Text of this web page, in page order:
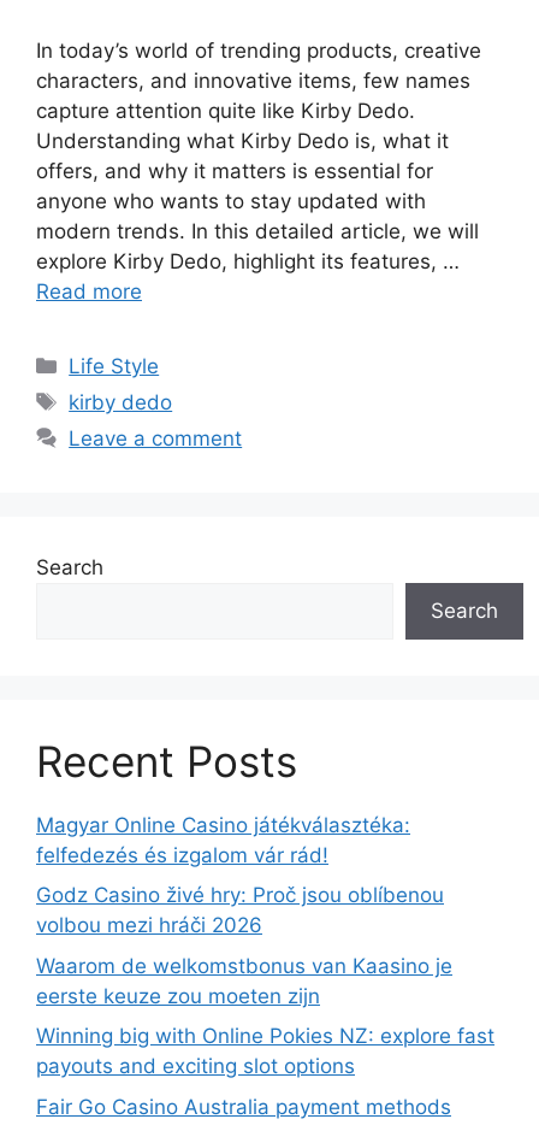
In today’s world of trending products, creative
characters, and innovative items, few names
capture attention quite like Kirby Dedo.
Understanding what Kirby Dedo is, what it
offers, and why it matters is essential for
anyone who wants to stay updated with
modern trends. In this detailed article, we will
explore Kirby Dedo, highlight its features, …
Read more
Categories
Life Style
Tags
kirby dedo
Leave a comment
Search
Search
Recent Posts
Magyar Online Casino játékválasztéka:
felfedezés és izgalom vár rád!
Godz Casino živé hry: Proč jsou oblíbenou
volbou mezi hráči 2026
Waarom de welkomstbonus van Kaasino je
eerste keuze zou moeten zijn
Winning big with Online Pokies NZ: explore fast
payouts and exciting slot options
Fair Go Casino Australia payment methods